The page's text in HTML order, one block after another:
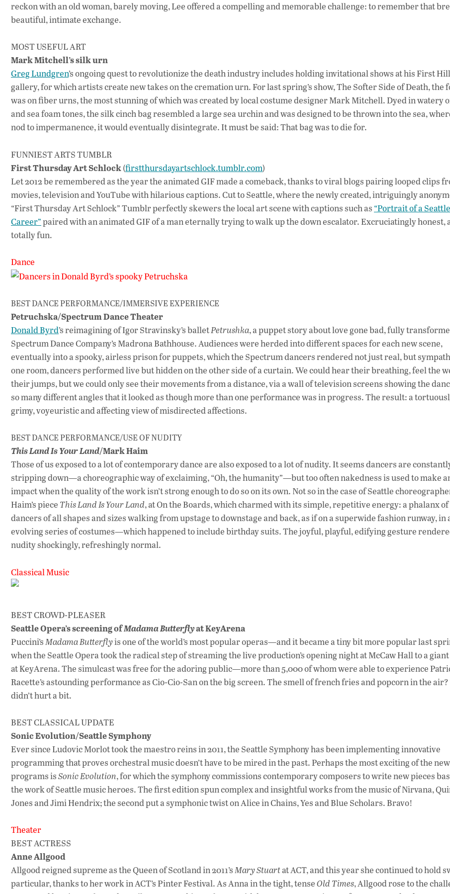
reckon with an old woman, barely moving, Lee offered a compelling and memorable challenge: to remember that
beautiful, intimate exchange.
MOST USEFUL ART
Mark Mitchell’s silk urn
Greg Lundgren’s ongoing quest to revolutionize the death industry includes holding invitational shows at his First Hill
gallery, for which artists create new takes on the cremation urn. For last spring’s show, The Softer Side of Death, the
was on fiber urns, the most stunning of which was created by local costume designer Mark Mitchell. Dyed in watery
and sea foam tones, the silk cinch bag resembled a large sea urchin and was designed to be thrown into the sea,
nod to impermanence, it would eventually disintegrate. It must be said: That bag was to die for.
FUNNIEST ARTS TUMBLR
First Thursday Art Schlock (firstthursdayartschlock.tumblr.com)
Let 2012 be remembered as the year the animated GIF made a comeback, thanks to viral blogs pairing looped clips
movies, television and YouTube with hilarious captions. Cut to Seattle, where the newly created, intriguingly
“First Thursday Art Schlock” Tumblr perfectly skewers the local art scene with captions such as “Portrait of a
Career”paired with an animated GIF of a man eternally trying to walk up the down escalator. Excruciatingly honest,
totally fun.
Dance
BEST DANCE PERFORMANCE/IMMERSIVE EXPERIENCE
Petruchska/Spectrum Dance Theater
Donald Byrd’s reimagining of Igor Stravinsky’s balletPetrushka, a puppet story about love gone bad, fully
Spectrum Dance Company’s Madrona Bathhouse. Audiences were herded into different spaces for each new scene,
eventually into a spooky, airless prison for puppets, which the Spectrum dancers rendered not just real, but
one room, dancers performed live but hidden on the other side of a curtain. We could hear their breathing, feel the
their jumps, but we could only see their movements from a distance, via a wall of television screens showing the
so many different angles that it looked as though more than one performance was in progress. The result: a
grimy, voyeuristic and affecting view of misdirected affections.
BEST DANCE PERFORMANCE/USE OF NUDITY
This Land Is Your Land/Mark Haim
Those of us exposed to a lot of contemporary dance are also exposed to a lot of nudity. It seems dancers are
stripping down—a choreographic way of exclaiming, “Oh, the humanity”—but too often nakedness is used to make
impact when the quality of the work isn’t strong enough to do so on its own. Not so in the case of Seattle
Haim’s piece This Land Is Your Land, at On the Boards, which charmed with its simple, repetitive energy: a phalanx of
dancers of all shapes and sizes walking from upstage to downstage and back, as if on a superwide fashion runway, in
evolving series of costumes—which happened to include birthday suits. The joyful, playful, edifying gesture
nudity shockingly, refreshingly normal.
Classical Music
BEST CROWD-PLEASER
Seattle Opera’s screening ofMadama Butterflyat KeyArena
Puccini’sMadama Butterflyis one of the world’s most popular operas—and it became a tiny bit more popular last
when the Seattle Opera took the radical step of streaming the live production’s opening night at McCaw Hall to a
at KeyArena. The simulcast was free for the adoring public—more than 5,000 of whom were able to experience
Racette’s astounding performance as Cio-Cio-San on the big screen. The smell of french fries and popcorn in the
didn’t hurt a bit.
BEST CLASSICAL UPDATE
Sonic Evolution/Seattle Symphony
Ever since Ludovic Morlot took the maestro reins in 2011, the Seattle Symphony has been implementing innovative
programming that proves orchestral music doesn’t have to be mired in the past. Perhaps the most exciting of the new
programs isSonic Evolution, for which the symphony commissions contemporary composers to write new pieces
the work of Seattle music heroes. The first edition spun complex and insightful works from the music of Nirvana,
Jones and Jimi Hendrix; the second put a symphonic twist on Alice in Chains, Yes and Blue Scholars. Bravo!
Theater
BEST ACTRESS
Anne Allgood
Allgood reigned supreme as the Queen of Scotland in 2011’sMary Stuartat ACT, and this year she continued to hold
particular, thanks to her work in ACT’s Pinter Festival. As Anna in the tight, tenseOld Times, Allgood rose to the